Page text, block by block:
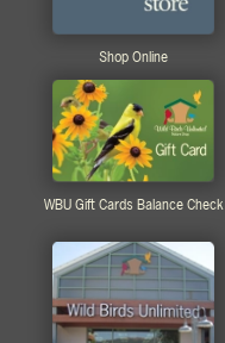
Shop Online
WBU Gift Cards Balance Check